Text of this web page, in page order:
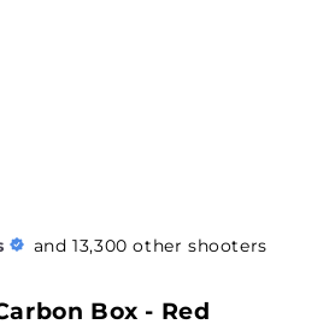
and 13,300 other shooters
Box - Red